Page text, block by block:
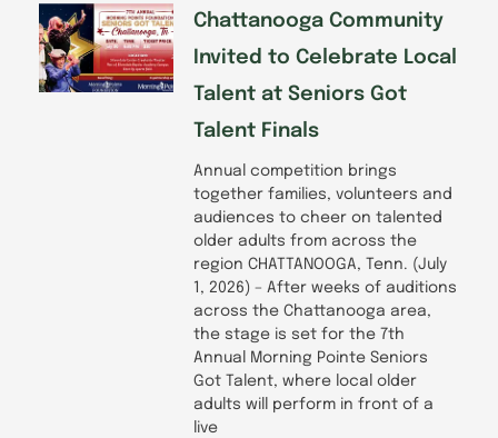
Chattanooga Community
Invited to Celebrate Local
Talent at Seniors Got
Talent Finals
Annual competition brings
together families, volunteers and
audiences to cheer on talented
older adults from across the
region CHATTANOOGA, Tenn. (July
1, 2026) – After weeks of auditions
across the Chattanooga area,
the stage is set for the 7th
Annual Morning Pointe Seniors
Got Talent, where local older
adults will perform in front of a
live